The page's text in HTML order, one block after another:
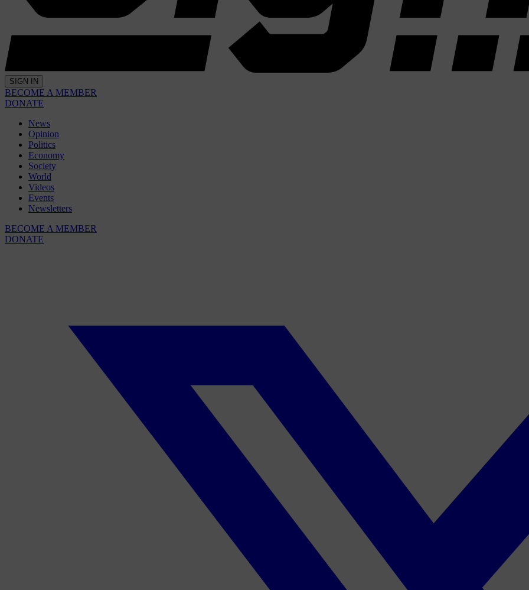
SIGN IN
BECOME A MEMBER
DONATE
News
Opinion
Politics
Economy
Society
World
Videos
Events
Newsletters
BECOME A MEMBER
DONATE